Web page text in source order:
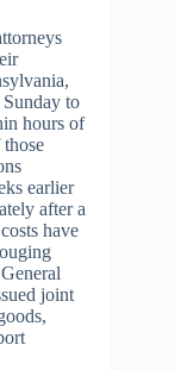
to
hours of
earlier
after a
have
joint